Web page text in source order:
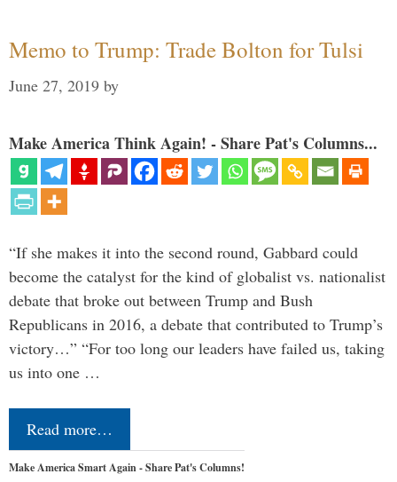
Memo to Trump: Trade Bolton for Tulsi
June 27, 2019 by
Make America Think Again! - Share Pat's Columns...
“If she makes it into the second round, Gabbard could
become the catalyst for the kind of globalist vs. nationalist
debate that broke out between Trump and Bush
Republicans in 2016, a debate that contributed to Trump’s
victory…” “For too long our leaders have failed us, taking
us into one …
Read more…
Make America Smart Again - Share Pat's Columns!